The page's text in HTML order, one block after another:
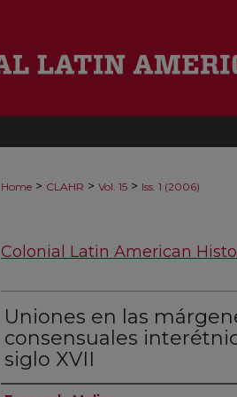
Home > CLAHR > Vol. 15 > Iss. 1 (2006)
Colonial Latin American
Uniones en las
consensuales
siglo XVII